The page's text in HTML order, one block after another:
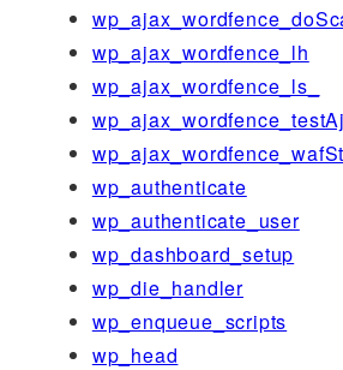
wp_ajax_wordfence_lh
wp_ajax_wordfence_ls_
wp_authenticate
wp_authenticate_user
wp_dashboard_setup
wp_die_handler
wp_enqueue_scripts
wp_head